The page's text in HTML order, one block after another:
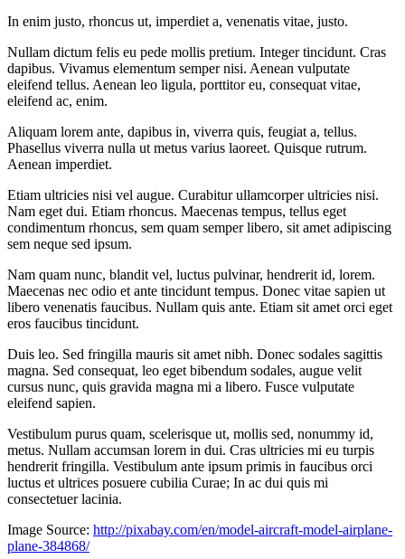
In enim justo, rhoncus ut, imperdiet a, venenatis vitae, justo.
Nullam dictum felis eu pede mollis pretium. Integer tincidunt. Cras
dapibus. Vivamus elementum semper nisi. Aenean vulputate
eleifend tellus. Aenean leo ligula, porttitor eu, consequat vitae,
eleifend ac, enim.
Aliquam lorem ante, dapibus in, viverra quis, feugiat a, tellus.
Phasellus viverra nulla ut metus varius laoreet. Quisque rutrum.
Aenean imperdiet.
Etiam ultricies nisi vel augue. Curabitur ullamcorper ultricies nisi.
Nam eget dui. Etiam rhoncus. Maecenas tempus, tellus eget
condimentum rhoncus, sem quam semper libero, sit amet adipiscing
sem neque sed ipsum.
Nam quam nunc, blandit vel, luctus pulvinar, hendrerit id, lorem.
Maecenas nec odio et ante tincidunt tempus. Donec vitae sapien ut
libero venenatis faucibus. Nullam quis ante. Etiam sit amet orci eget
eros faucibus tincidunt.
Duis leo. Sed fringilla mauris sit amet nibh. Donec sodales sagittis
magna. Sed consequat, leo eget bibendum sodales, augue velit
cursus nunc, quis gravida magna mi a libero. Fusce vulputate
eleifend sapien.
Vestibulum purus quam, scelerisque ut, mollis sed, nonummy id,
metus. Nullam accumsan lorem in dui. Cras ultricies mi eu turpis
hendrerit fringilla. Vestibulum ante ipsum primis in faucibus orci
luctus et ultrices posuere cubilia Curae; In ac dui quis mi
consectetuer lacinia.
Image Source: http://pixabay.com/en/model-aircraft-model-airplane-
plane-384868/